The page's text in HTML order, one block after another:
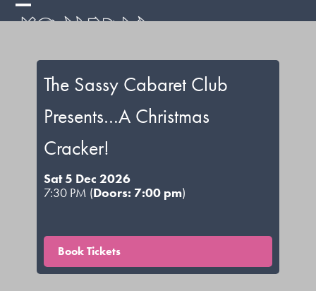
Skip
Open
menu
Close
menu
The Sassy Cabaret Club
Presents…A Christmas
Cracker!
Sat 5 Dec 2026
7:30 PM (Doors: 7:00 pm)
Book Tickets